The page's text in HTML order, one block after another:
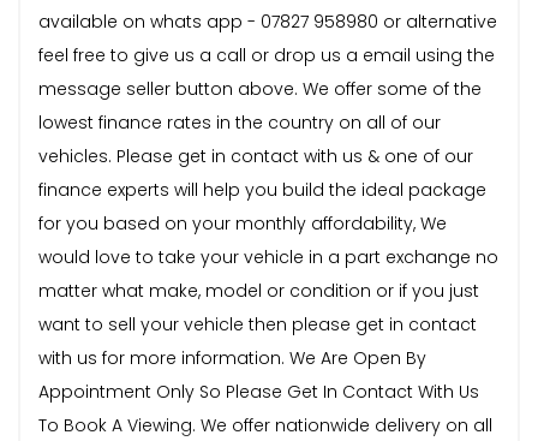
available on whats app - 07827 958980 or alternative
feel free to give us a call or drop us a email using the
message seller button above. We offer some of the
lowest finance rates in the country on all of our
vehicles. Please get in contact with us & one of our
finance experts will help you build the ideal package
for you based on your monthly affordability, We
would love to take your vehicle in a part exchange no
matter what make, model or condition or if you just
want to sell your vehicle then please get in contact
with us for more information. We Are Open By
Appointment Only So Please Get In Contact With Us
To Book A Viewing. We offer nationwide delivery on all